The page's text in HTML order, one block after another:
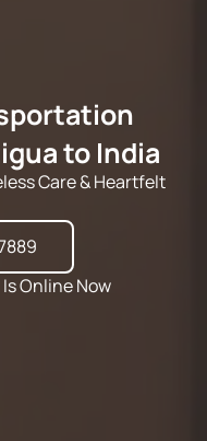
to India
Care & Heartfelt
Online Now